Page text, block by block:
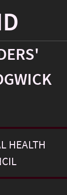
HEALTH